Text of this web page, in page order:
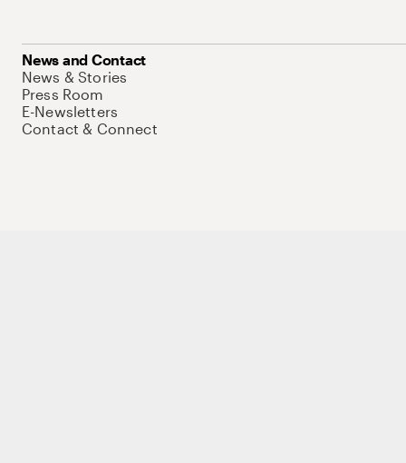
News and Contact
News & Stories
Press Room
E-Newsletters
Contact & Connect